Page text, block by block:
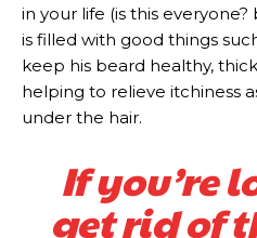
in your life (is this
is filled with good things
keep his beard healthy,
helping to relieve itchiness
under the hair.
If you’re
get rid of